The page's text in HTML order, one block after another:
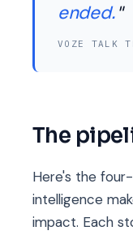
ended."
VOZE TALK
The
Here's the
intelligence
impact. Each